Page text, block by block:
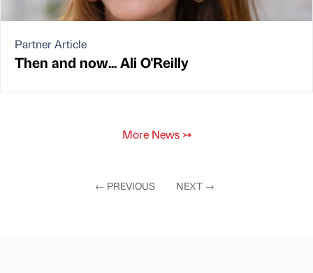
Partner Article
Then and now... Ali O'Reilly
More News ↣
← PREVIOUS NEXT →